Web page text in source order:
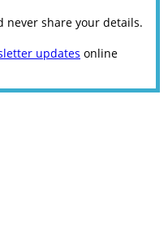
never share your details.
updates online